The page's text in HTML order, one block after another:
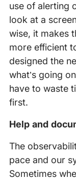
use of alerting
look at a
wise, it makes
more efficient
designed the
what’s going
have to waste
first.
Help and
The
pace and our
Sometimes